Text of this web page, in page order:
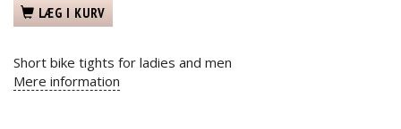
LÆG I KURV
Short bike tights for ladies and men
Mere information